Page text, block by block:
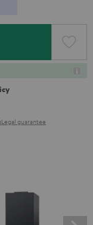
Legal guarantee